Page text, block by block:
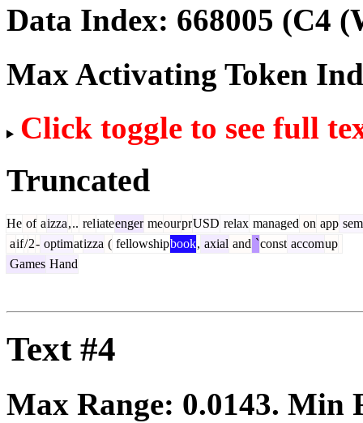
Data Index: 668005 (C4
Max Activating Token
Click toggle to see full
Truncated
He of aizza,.. reliateenger meourprUSD relax managed on app sem
aif/2- optimatizza ( fellowshipbook, axial and `const accomup
Games Hand
Text #4
Max Range: 0.0143. Min